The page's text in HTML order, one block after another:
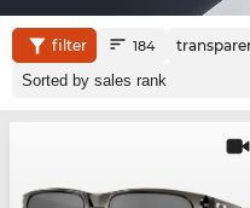
filter 184